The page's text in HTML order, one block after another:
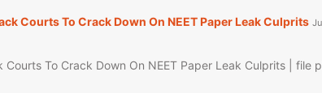
Courts To Crack Down On NEET Paper Leak Culprits
To Crack Down On NEET Paper Leak Culprits | file